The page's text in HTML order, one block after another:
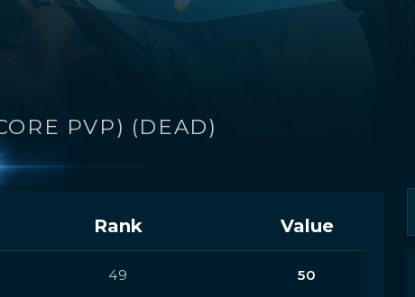
PVP) (DEAD)
Rank Value
49 50